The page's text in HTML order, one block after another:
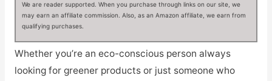
We are reader supported. When you purchase through links on our site, we
may earn an affiliate commission. Also, as an Amazon affiliate, we earn from
qualifying purchases.
Whether you’re an eco-conscious person always
looking for greener products or just someone who